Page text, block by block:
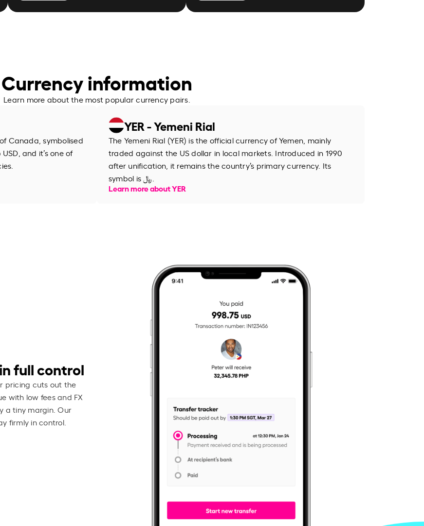
Currency information
Learn more about the most popular currency pairs.
Canada, symbolised
and it’s one of
YER - Yemeni Rial
The Yemeni Rial (YER) is the official currency of Yemen, mainly
traded against the US dollar in local markets. Introduced in 1990
after unification, it remains the country’s primary currency. Its
Learn more about YER
full control
pricing cuts out the
with low fees and FX
a tiny margin. Our
firmly in control.